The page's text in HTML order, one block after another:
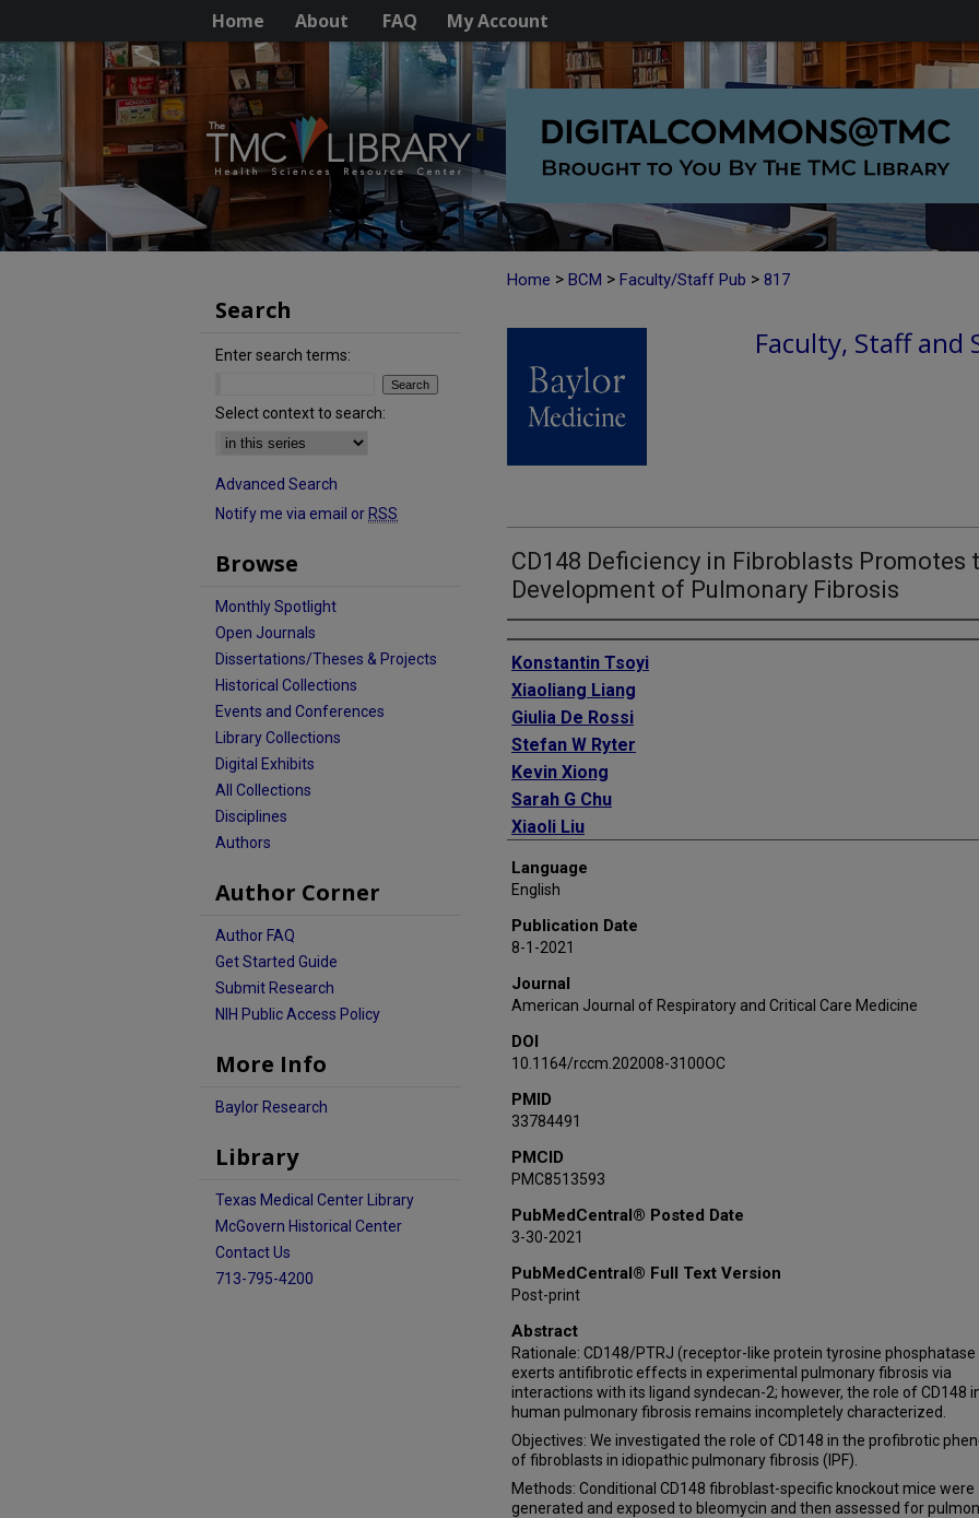
Home About FAQ My Account
Home > BCM > Faculty/Staff Pub > 817
Faculty, Staff and
CD148 Deficiency in Fibroblasts Promotes
Development of Pulmonary Fibrosis
Authors
Konstantin Tsoyi
Xiaoliang Liang
Giulia De Rossi
Stefan W Ryter
Kevin Xiong
Sarah G Chu
Xiaoli Liu
Lindsay J Celada
Matthew J Robertson
Sergio Poli
Souheil El-Chemaly
Mark A Perrella
YuanYuan Shi
James Whiteford
Ivan O Rosas
Language
English
Publication Date
8-1-2021
Journal
American Journal of Respiratory and Critical Care Medicine
DOI
10.1164/rccm.202008-3100OC
PMID
33784491
PMCID
PMC8513593
PubMedCentral® Posted Date
3-30-2021
PubMedCentral® Full Text Version
Post-print
Abstract
Rationale: CD148/PTRJ (receptor-like protein tyrosine phosphatase
exerts antifibrotic effects in experimental pulmonary fibrosis via
interactions with its ligand syndecan-2; however, the role of CD148
human pulmonary fibrosis remains incompletely characterized.
Objectives: We investigated the role of CD148 in the profibrotic
of fibroblasts in idiopathic pulmonary fibrosis (IPF).
Methods: Conditional CD148 fibroblast-specific knockout mice were
generated and exposed to bleomycin and then assessed for
Search
Enter search terms:
Select context to search:
Advanced Search
Notify me via email or RSS
Browse
Monthly Spotlight
Open Journals
Dissertations/Theses & Projects
Historical Collections
Events and Conferences
Library Collections
Digital Exhibits
All Collections
Disciplines
Authors
Author Corner
Author FAQ
Get Started Guide
Submit Research
NIH Public Access Policy
More Info
Baylor Research
Library
Texas Medical Center Library
McGovern Historical Center
Contact Us
713-795-4200